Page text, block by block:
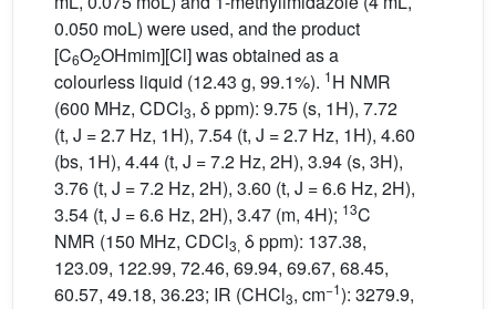
0.050 moL) were used, and the product
[C6O2OHmim][Cl] was obtained as a
colourless liquid (12.43 g, 99.1%). 1H NMR
(600 MHz, CDCl3, δ ppm): 9.75 (s, 1H), 7.72
(t, J = 2.7 Hz, 1H), 7.54 (t, J = 2.7 Hz, 1H), 4.60
(bs, 1H), 4.44 (t, J = 7.2 Hz, 2H), 3.94 (s, 3H),
3.76 (t, J = 7.2 Hz, 2H), 3.60 (t, J = 6.6 Hz, 2H),
3.54 (t, J = 6.6 Hz, 2H), 3.47 (m, 4H); 13C
NMR (150 MHz, CDCl3, δ ppm): 137.38,
123.09, 122.99, 72.46, 69.94, 69.67, 68.45,
60.57, 49.18, 36.23; IR (CHCl3, cm−1): 3279.9,